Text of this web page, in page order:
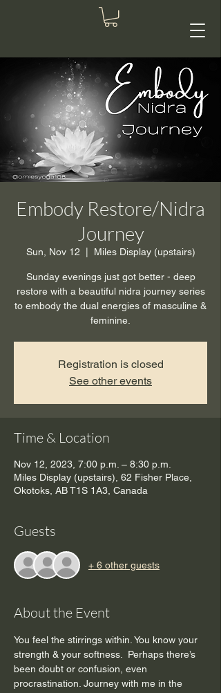
Embody Restore/Nidra
Journey
Sun, Nov 12 Miles Display (upstairs)
Sunday evenings just got better - deep
restore with a beautiful nidra journey series
to embody the dual energies of masculine &
feminine.
Registration is closed
See other events
Time & Location
Nov 12, 2023, 7:00 p.m. – 8:30 p.m.
Miles Display (upstairs), 62 Fisher Place,
Okotoks, AB T1S 1A3, Canada
Guests
+ 6 other guests
About the Event
You feel the stirrings within. You know your
strength & your softness.  Perhaps there’s
been doubt or confusion, even
procrastination. Journey with me in the